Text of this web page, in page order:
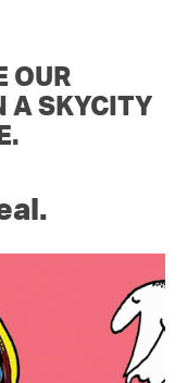
OUR
A SKYCITY